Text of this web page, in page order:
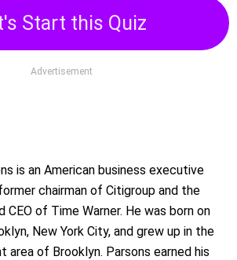
Start this Quiz
Advertisement
is an American business executive
chairman of Citigroup and the
CEO of Time Warner. He was born on
New York City, and grew up in the
area of Brooklyn. Parsons earned his